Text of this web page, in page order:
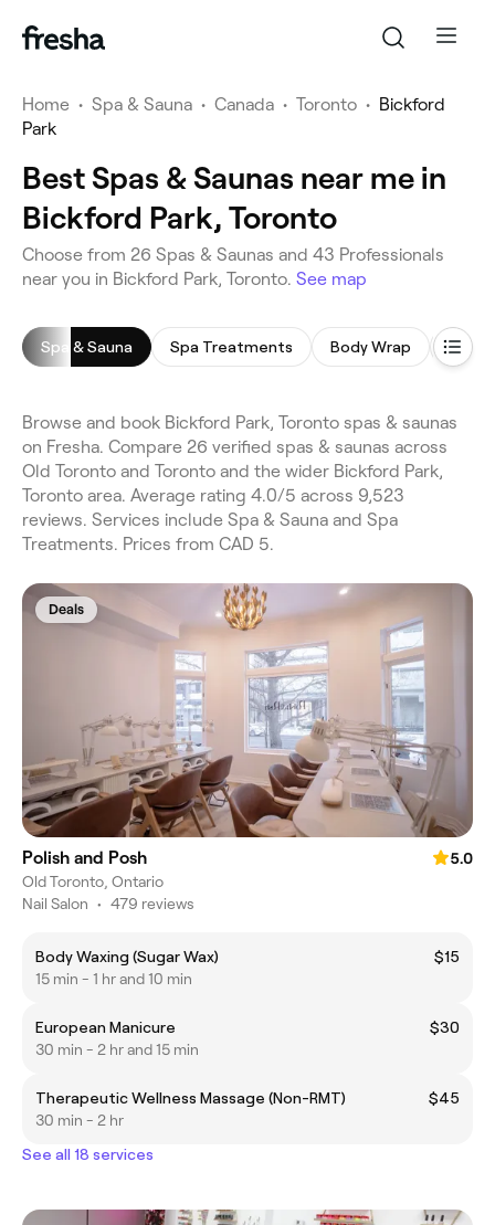
Home • Spa & Sauna • Canada • Toronto • Bickford
Park
Best Spas & Saunas near me in
Bickford Park, Toronto
Choose from 26 Spas & Saunas and 43 Professionals
near you in Bickford Park, Toronto. See map
Spa & Sauna Spa Treatments Body Wrap Body
Browse and book Bickford Park, Toronto spas & saunas
on Fresha. Compare 26 verified spas & saunas across
Old Toronto and Toronto and the wider Bickford Park,
Toronto area. Average rating 4.0/5 across 9,523
reviews. Services include Spa & Sauna and Spa
Treatments. Prices from CAD 5.
Deals
Polish and Posh
5.0
Old Toronto, Ontario
Nail Salon • 479 reviews
Body Waxing (Sugar Wax)
$15
15 min - 1 hr and 10 min
European Manicure
$30
30 min - 2 hr and 15 min
Therapeutic Wellness Massage (Non-RMT)
$45
30 min - 2 hr
See all 18 services